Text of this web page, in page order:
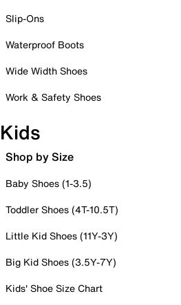
Slip-Ons
Waterproof Boots
Wide Width Shoes
Work & Safety Shoes
Kids
Shop by Size
Baby Shoes (1-3.5)
Toddler Shoes (4T-10.5T)
Little Kid Shoes (11Y-3Y)
Big Kid Shoes (3.5Y-7Y)
Kids' Shoe Size Chart